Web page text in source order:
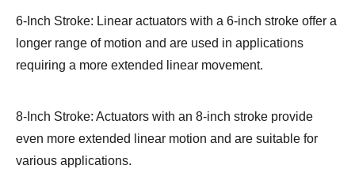
6-Inch Stroke: Linear actuators with a 6-inch stroke offer a
longer range of motion and are used in applications
requiring a more extended linear movement.
8-Inch Stroke: Actuators with an 8-inch stroke provide
even more extended linear motion and are suitable for
various applications.